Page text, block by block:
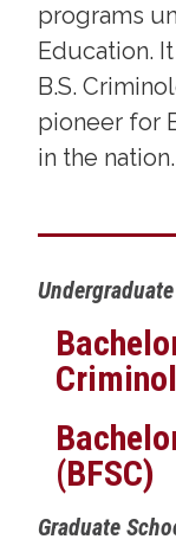
programs
Education.
B.S.
pioneer for
in the nation.
(BFSC)
Graduate